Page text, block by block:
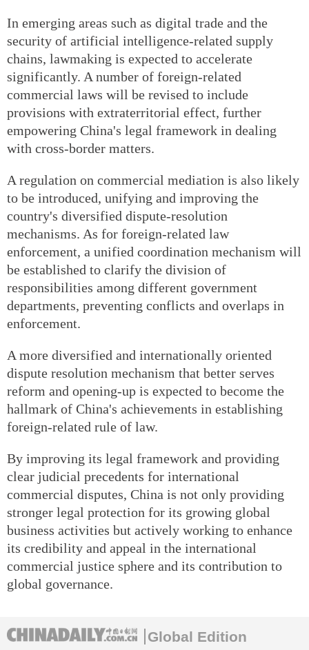
In emerging areas such as digital trade and the
security of artificial intelligence-related supply
chains, lawmaking is expected to accelerate
significantly. A number of foreign-related
commercial laws will be revised to include
provisions with extraterritorial effect, further
empowering China's legal framework in dealing
with cross-border matters.
A regulation on commercial mediation is also likely
to be introduced, unifying and improving the
country's diversified dispute-resolution
mechanisms. As for foreign-related law
enforcement, a unified coordination mechanism will
be established to clarify the division of
responsibilities among different government
departments, preventing conflicts and overlaps in
enforcement.
A more diversified and internationally oriented
dispute resolution mechanism that better serves
reform and opening-up is expected to become the
hallmark of China's achievements in establishing
foreign-related rule of law.
By improving its legal framework and providing
clear judicial precedents for international
commercial disputes, China is not only providing
stronger legal protection for its growing global
business activities but actively working to enhance
its credibility and appeal in the international
commercial justice sphere and its contribution to
global governance.
Global Edition